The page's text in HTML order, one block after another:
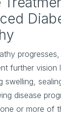
further vision
swelling,
disease
or more of